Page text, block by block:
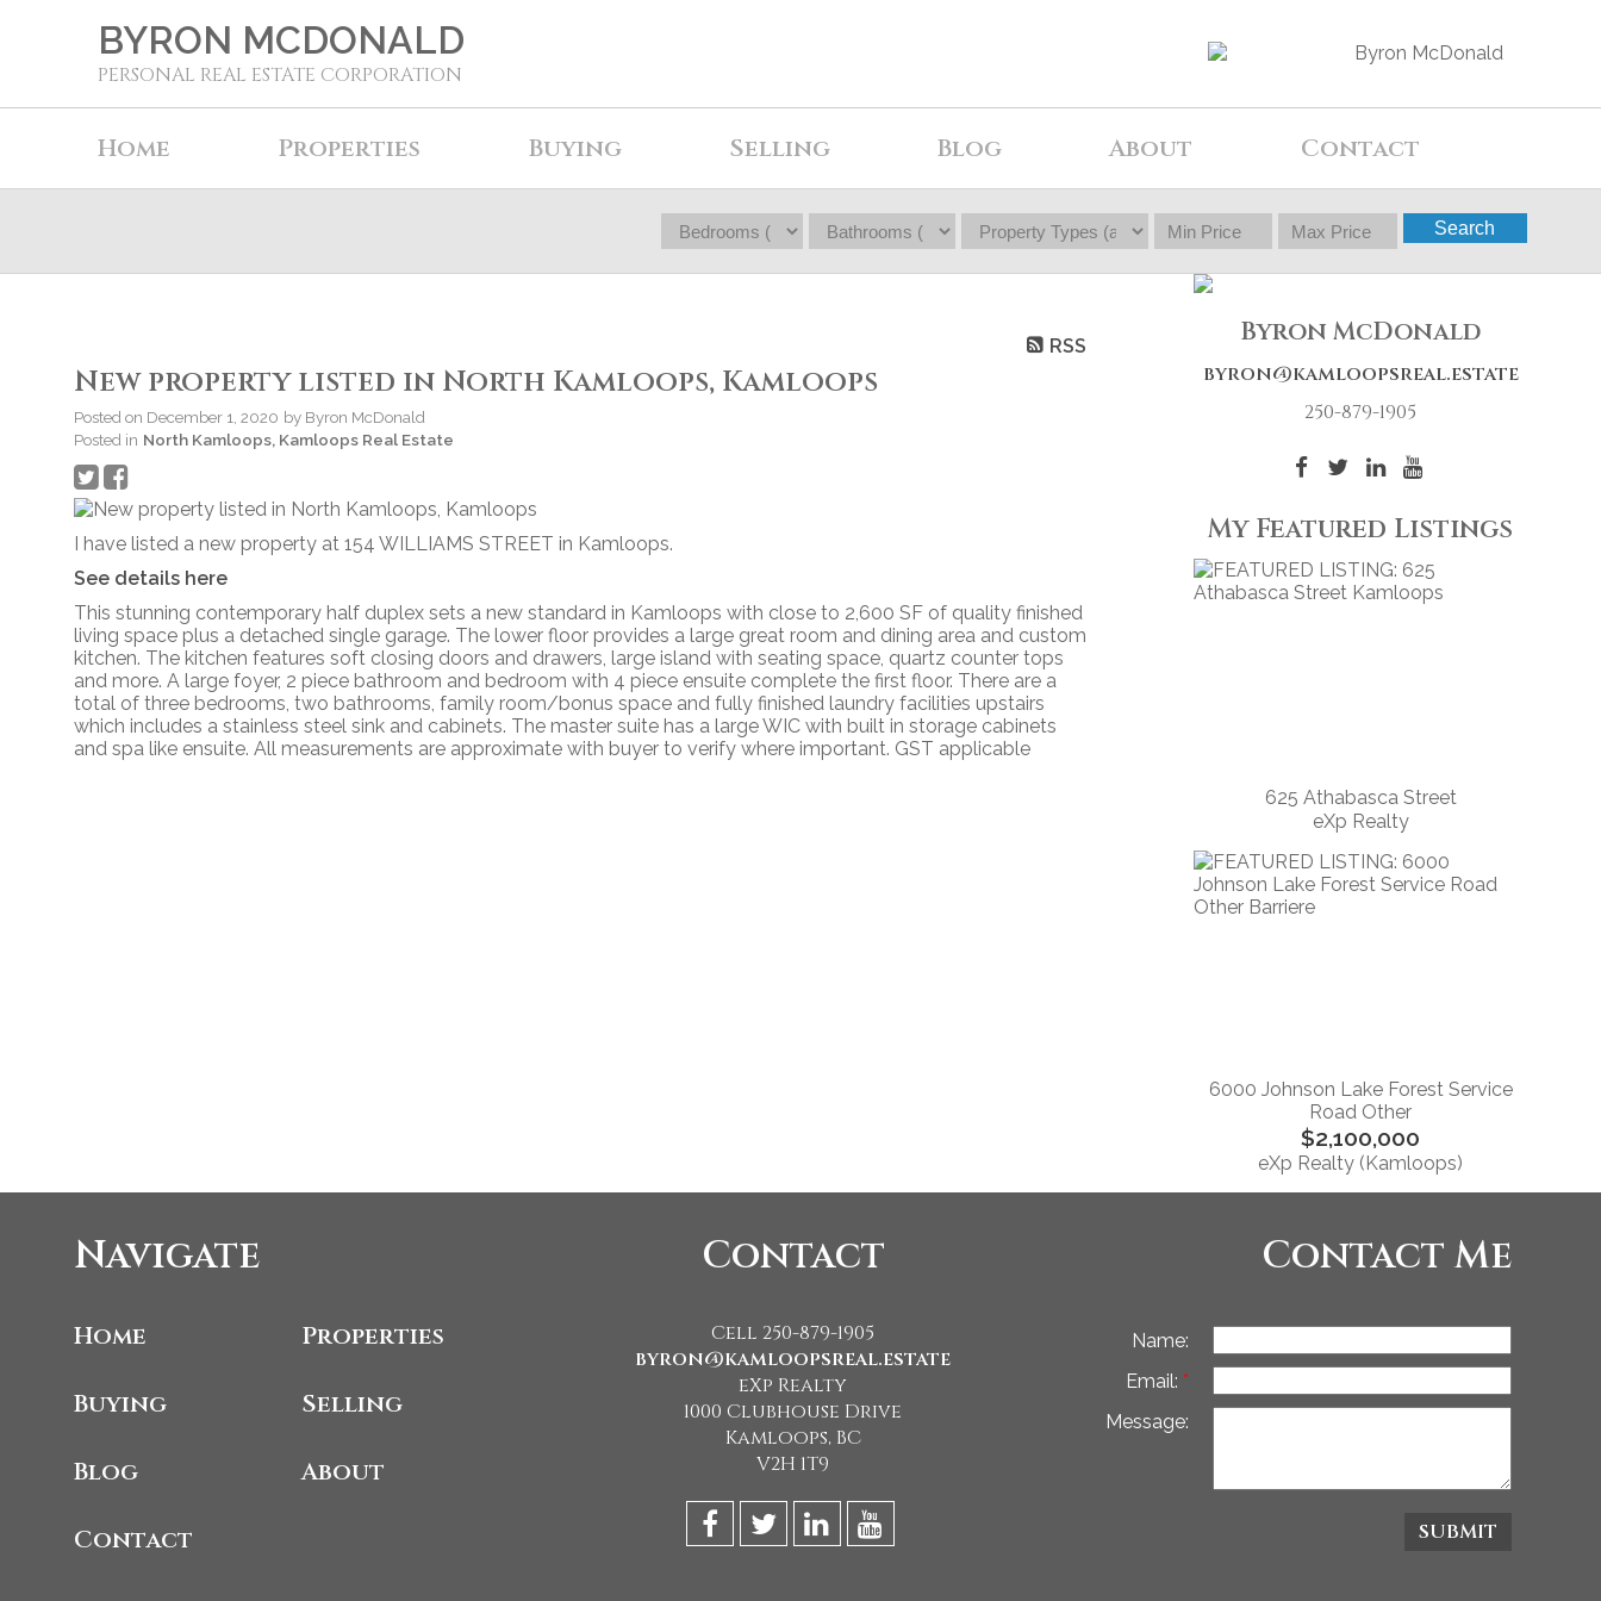
BYRON MCDONALD
PERSONAL REAL ESTATE CORPORATION
Home Properties Buying Selling Blog About Contact
Search
RSS
New property listed in North Kamloops, Kamloops
Posted on December 1, 2020 by Byron McDonald
Posted in North Kamloops, Kamloops Real Estate
I have listed a new property at 154 WILLIAMS STREET in Kamloops.
See details here
This stunning contemporary half duplex sets a new standard in Kamloops with close to 2,600 SF of quality finished
living space plus a detached single garage. The lower floor provides a large great room and dining area and custom
kitchen. The kitchen features soft closing doors and drawers, large island with seating space, quartz counter tops
and more. A large foyer, 2 piece bathroom and bedroom with 4 piece ensuite complete the first floor. There are a
total of three bedrooms, two bathrooms, family room/bonus space and fully finished laundry facilities upstairs
which includes a stainless steel sink and cabinets. The master suite has a large WIC with built in storage cabinets
and spa like ensuite. All measurements are approximate with buyer to verify where important. GST applicable
Byron McDonald
byron@kamloopsreal.estate
250-879-1905
My Featured Listings
625 Athabasca Street
eXp Realty
6000 Johnson Lake Forest Service
Road Other
$2,100,000
eXp Realty (Kamloops)
Navigate
Home Properties
Buying Selling
Blog About
Contact
Contact
Cell 250-879-1905
byron@kamloopsreal.estate
eXp Realty
1000 Clubhouse Drive
Kamloops, BC
V2H 1T9
Contact Me
Name:
Email:
Message:
SUBMIT